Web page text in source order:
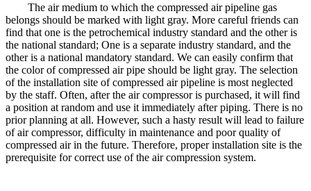
The air medium to which the compressed air pipeline gas
belongs should be marked with light gray. More careful friends can
find that one is the petrochemical industry standard and the other is
the national standard; One is a separate industry standard, and the
other is a national mandatory standard. We can easily confirm that
the color of compressed air pipe should be light gray. The selection
of the installation site of compressed air pipeline is most neglected
by the staff. Often, after the air compressor is purchased, it will find
a position at random and use it immediately after piping. There is no
prior planning at all. However, such a hasty result will lead to failure
of air compressor, difficulty in maintenance and poor quality of
compressed air in the future. Therefore, proper installation site is the
prerequisite for correct use of the air compression system.